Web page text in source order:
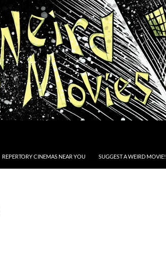
REPERTORY CINEMAS NEAR YOU SUGGEST A WEIRD MOVIE!